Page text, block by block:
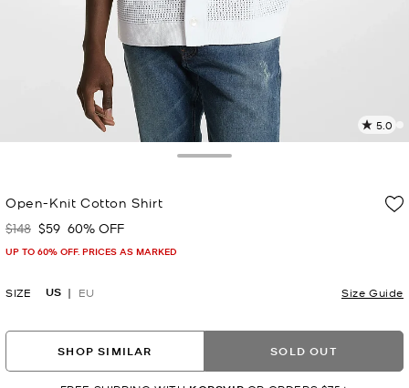
5.0
7
Open-Knit Cotton Shirt
Was
$148 Now
$59 60% OFF
UP TO 60% OFF. PRICES AS MARKED
SIZE US EU Size Guide
SHOP SIMILAR SOLD OUT